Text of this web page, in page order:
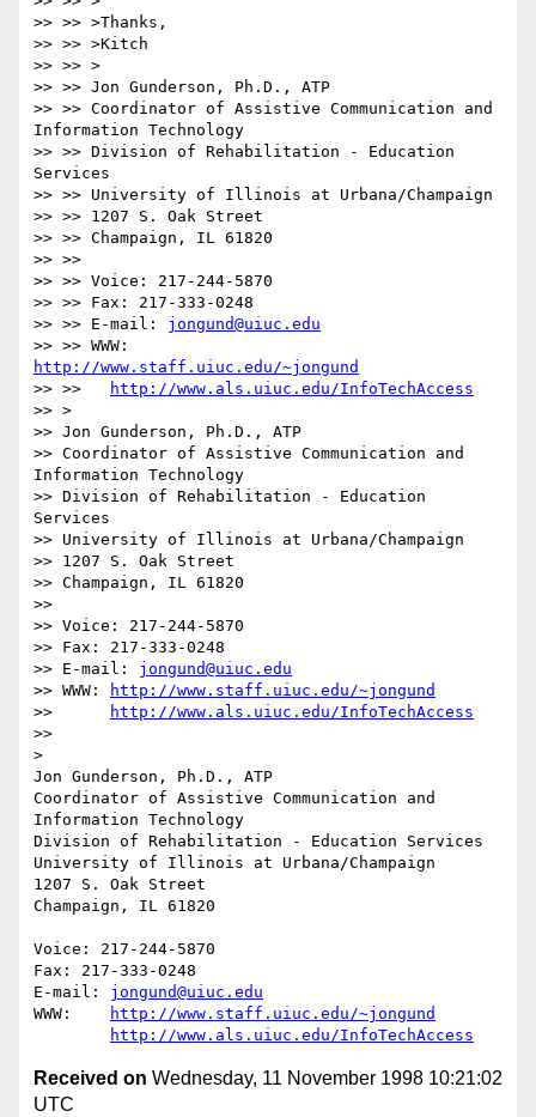
>> >> >Thanks,
>> >> >Kitch
>> >> >
>> >> Jon Gunderson, Ph.D., ATP
>> >> Coordinator of Assistive Communication and
Information Technology
>> >> Division of Rehabilitation - Education
Services
>> >> University of Illinois at Urbana/Champaign
>> >> 1207 S. Oak Street
>> >> Champaign, IL 61820
>> >>
>> >> Voice: 217-244-5870
>> >> Fax: 217-333-0248
>> >> E-mail: jongund@uiuc.edu
http://www.staff.uiuc.edu/~jongund
http://www.als.uiuc.edu/InfoTechAccess
>> >
>> Jon Gunderson, Ph.D., ATP
>> Coordinator of Assistive Communication and
Information Technology
>> Division of Rehabilitation - Education
Services
>> University of Illinois at Urbana/Champaign
>> 1207 S. Oak Street
>> Champaign, IL 61820
>>
>> Voice: 217-244-5870
>> Fax: 217-333-0248
>> E-mail: jongund@uiuc.edu
http://www.staff.uiuc.edu/~jongund
http://www.als.uiuc.edu/InfoTechAccess
>>
>
Jon Gunderson, Ph.D., ATP
Coordinator of Assistive Communication and
Information Technology
Division of Rehabilitation - Education Services
University of Illinois at Urbana/Champaign
1207 S. Oak Street
Champaign, IL 61820
Voice: 217-244-5870
Fax: 217-333-0248
E-mail: jongund@uiuc.edu
http://www.staff.uiuc.edu/~jongund
http://www.als.uiuc.edu/InfoTechAccess
Received on Wednesday, 11 November 1998 10:21:02
UTC